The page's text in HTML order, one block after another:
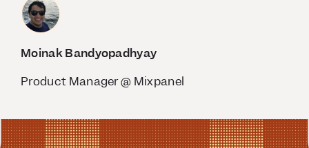
Moinak Bandyopadhyay
Product Manager @ Mixpanel